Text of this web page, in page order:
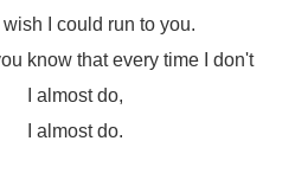
I could run to you.
know that every time I don't
I almost do,
I almost do.